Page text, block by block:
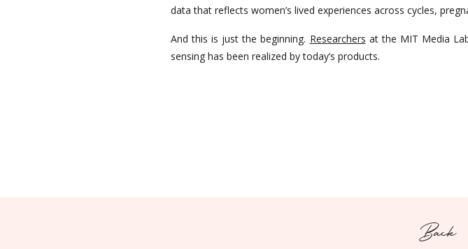
data that reflects women’s lived experiences across cycles,
And this is just the beginning. Researchers at the MIT Media
sensing has been realized by today’s products.
Back